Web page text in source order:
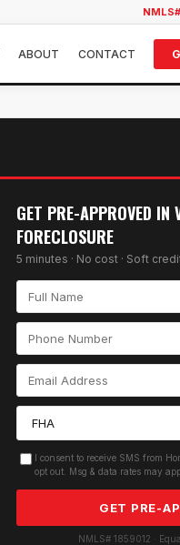
ABOUT CONTACT
GET PRE-APPROVED IN
FORECLOSURE
5 minutes · No cost · Soft
I consent to receive SMS from
opt out. Msg & data rates may
GET PRE-
NMLS# 1859012 ·